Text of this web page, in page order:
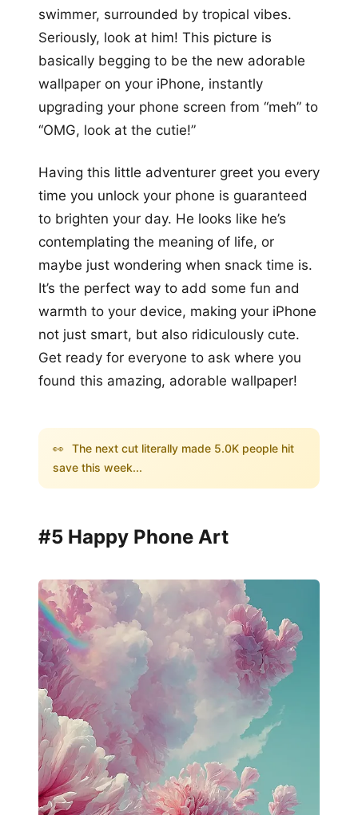
swimmer, surrounded by tropical vibes.
Seriously, look at him! This picture is
basically begging to be the new adorable
wallpaper on your iPhone, instantly
upgrading your phone screen from “meh” to
“OMG, look at the cutie!”
Having this little adventurer greet you every
time you unlock your phone is guaranteed
to brighten your day. He looks like he’s
contemplating the meaning of life, or
maybe just wondering when snack time is.
It’s the perfect way to add some fun and
warmth to your device, making your iPhone
not just smart, but also ridiculously cute.
Get ready for everyone to ask where you
found this amazing, adorable wallpaper!
👀 The next cut literally made 5.0K people hit
save this week...
#5 Happy Phone Art